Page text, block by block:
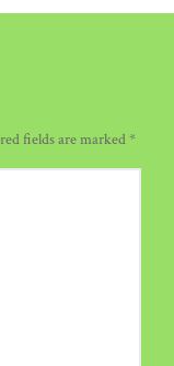
fields are marked*